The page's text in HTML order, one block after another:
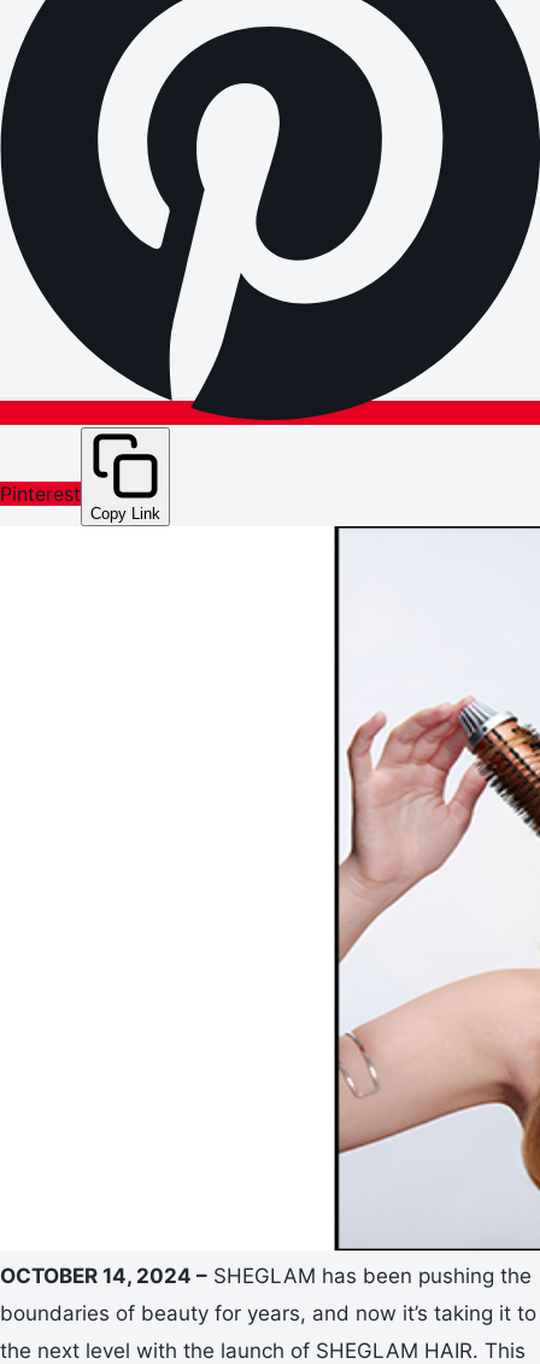
Pinterest
Copy Link
OCTOBER 14, 2024 – SHEGLAM has been pushing the
boundaries of beauty for years, and now it’s taking it to
the next level with the launch of SHEGLAM HAIR. This